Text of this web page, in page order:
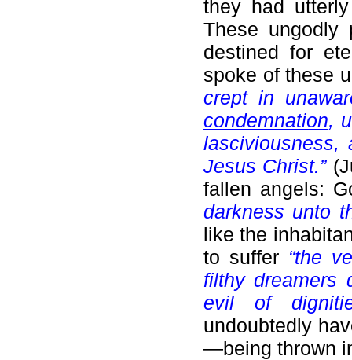
they had
These ungodly
destined for
spoke of these
crept in
condemnation,
lasciviousness,
Jesus Christ.”
fallen angels:
darkness unto
like the
to suffer “the
filthy dreamers
evil of
undoubtedly
—being thrown